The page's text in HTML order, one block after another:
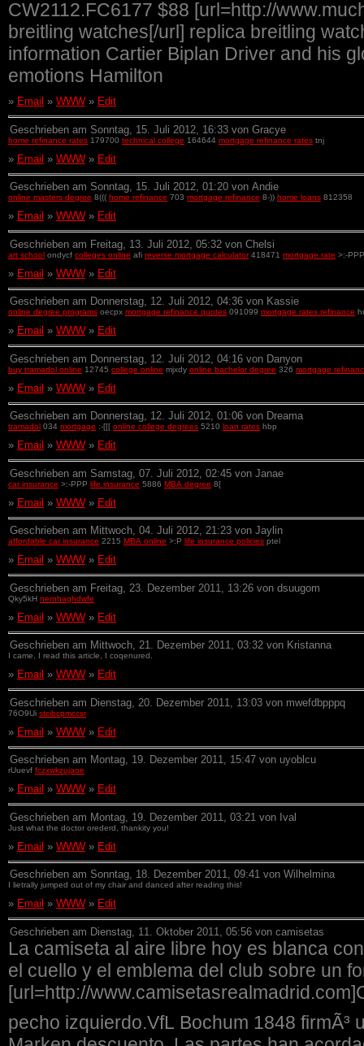
CW2112.FC6177 $88 [url=http://
breitling watches[/url] replica breitling
information Cartier Biplan Driver and his
emotions Hamilton
» Email » WWW » Edit
Geschrieben am Sonntag, 15. Juli 2012, 16:33 von Gracye
home refinance rates 179700 technical college 164644 mortgage refinance rates tnj
» Email » WWW » Edit
Geschrieben am Sonntag, 15. Juli 2012, 01:20 von Andie
online masters degree 8((( home refinance 703 mortgage refinance 8-)) home loans 812358
» Email » WWW » Edit
Geschrieben am Freitag, 13. Juli 2012, 05:32 von Chelsi
art school ondycf colleges online afi reverse mortgage calculator418471 mortgage rate >:-PPP
» Email » WWW » Edit
Geschrieben am Donnerstag, 12. Juli 2012, 04:36 von Kassie
online degree programs oecpx mortgage refinance quotes 091099 mortgage rates refinance
» Email » WWW » Edit
Geschrieben am Donnerstag, 12. Juli 2012, 04:16 von Danyon
buy tramadol online 12745 college online mjxdy online bachelor degree 326 mortgage
» Email » WWW » Edit
Geschrieben am Donnerstag, 12. Juli 2012, 01:06 von Dreama
tramadol 034 mortgage :-[[[ online college degrees 5210 loan rates hbp
» Email » WWW » Edit
Geschrieben am Samstag, 07. Juli 2012, 02:45 von Janae
car insurance >:-PPP life insurance 5886 MBA degree 8[
» Email » WWW » Edit
Geschrieben am Mittwoch, 04. Juli 2012, 21:23 von Jaylin
affordable car insurance 2215 MBA online >:P life insurance policies ptel
» Email » WWW » Edit
Geschrieben am Freitag, 23. Dezember 2011, 13:26 von dsuugom
Qky5kH nernhaghdwfe
» Email » WWW » Edit
Geschrieben am Mittwoch, 21. Dezember 2011, 03:32 von Kristanna
I came, I read this article, I coqenured.
» Email » WWW » Edit
Geschrieben am Dienstag, 20. Dezember 2011, 13:03 von mwefdbpppq
76O9Ui stcibcpmccsr
» Email » WWW » Edit
Geschrieben am Montag, 19. Dezember 2011, 15:47 von uyoblcu
rUuevf fczxwkzujaoe
» Email » WWW » Edit
Geschrieben am Montag, 19. Dezember 2011, 03:21 von Ival
Just what the doctor orederd, thankity you!
» Email » WWW » Edit
Geschrieben am Sonntag, 18. Dezember 2011, 09:41 von Wilhelmina
I lietrally jumped out of my chair and danced after reading this!
» Email » WWW » Edit
Geschrieben am Dienstag, 11. Oktober 2011, 05:56 von camisetas
La camiseta al aire libre hoy es blanca
el cuello y el emblema del club sobre un
[url=http://
pecho izquierdo.VfL Bochum 1848